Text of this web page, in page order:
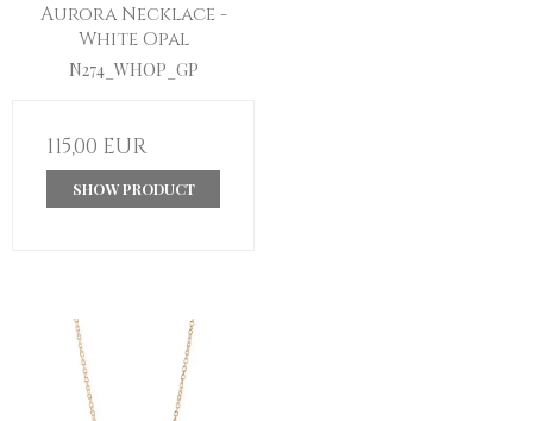
Aurora Necklace -
White Opal
N274_WHOP_GP
115,00 EUR
SHOW PRODUCT